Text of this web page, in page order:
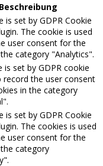
Beschreibung
is set by GDPR Cookie
The cookie is used
user consent for the
category "Analytics".
is set by GDPR cookie
record the user consent
in the category
is set by GDPR Cookie
The cookies is used
user consent for the
category